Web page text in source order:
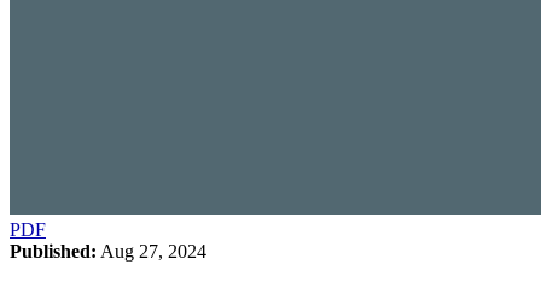
PDF
Published: Aug 27, 2024